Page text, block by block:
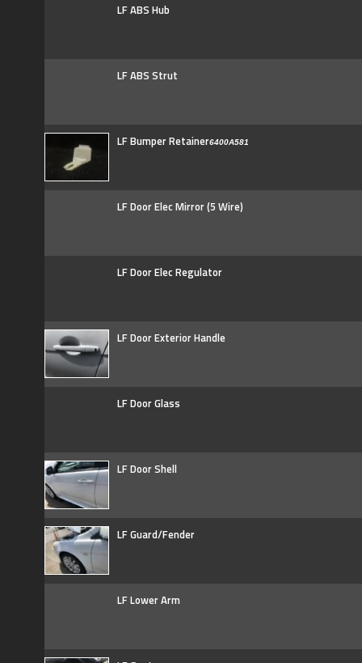
LF ABS Hub
LF ABS Strut
LF Bumper Retainer6400A581
LF Door Elec Mirror (5 Wire)
LF Door Elec Regulator
LF Door Exterior Handle
LF Door Glass
LF Door Shell
LF Guard/Fender
LF Lower Arm